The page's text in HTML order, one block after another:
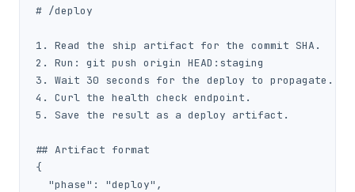
# /deploy
1. Read the ship artifact for the commit SHA.
2. Run: git push origin HEAD:staging
3. Wait 30 seconds for the deploy to propagate.
4. Curl the health check endpoint.
5. Save the result as a deploy artifact.
## Artifact format
{
  "phase": "deploy",